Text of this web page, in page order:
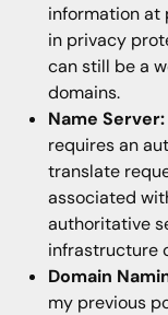
information at
in privacy
can still be a
domains.
Name Server:
requires an
translate
associated
authoritative
infrastructure
Domain
my previous